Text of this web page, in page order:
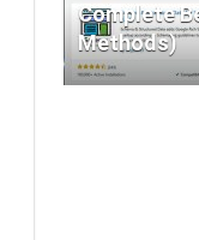
Complete
Methods)